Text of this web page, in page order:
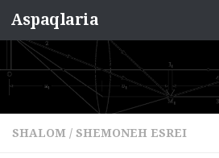
Skip to content
Aspaqlaria
SHALOM / SHEMONEH ESREI